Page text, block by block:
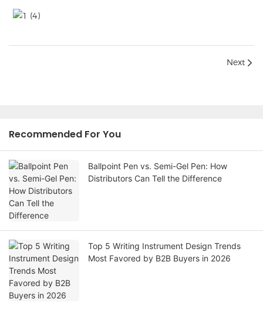
Next
Recommended For You
Ballpoint Pen vs. Semi-Gel Pen: How
Distributors Can Tell the Difference
Top 5 Writing Instrument Design Trends
Most Favored by B2B Buyers in 2026